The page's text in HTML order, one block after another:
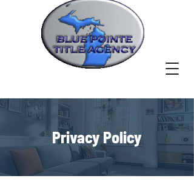
Privacy Policy